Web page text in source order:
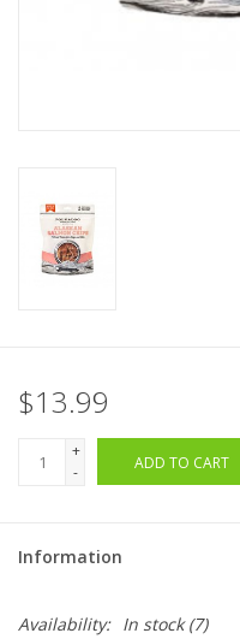
$13.99
+
-
ADD TO CART
Information
Availability: In stock(7)